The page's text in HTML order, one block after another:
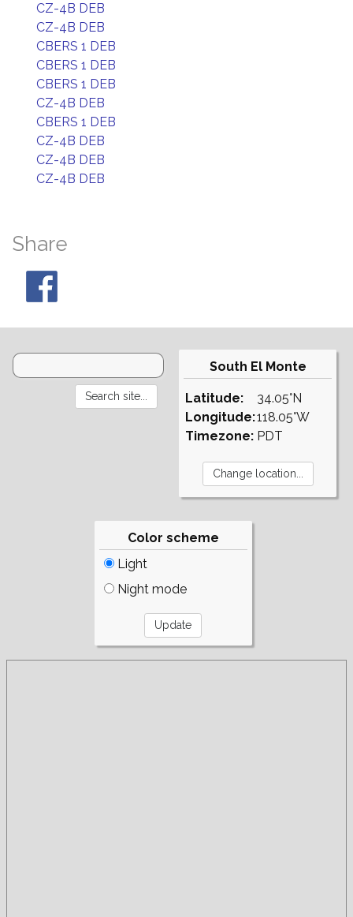
CZ-4B DEB
CZ-4B DEB
CBERS 1 DEB
CBERS 1 DEB
CBERS 1 DEB
CZ-4B DEB
CBERS 1 DEB
CZ-4B DEB
CZ-4B DEB
CZ-4B DEB
Share
South El Monte
Latitude:
Longitude:
Timezone:
34.05°N
118.05°W
PDT
Color scheme
Light
Night mode